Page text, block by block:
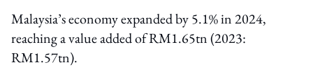
Malaysia’s economy expanded by 5.1% in 2024,
reaching a value added of RM1.65tn (2023:
RM1.57tn).